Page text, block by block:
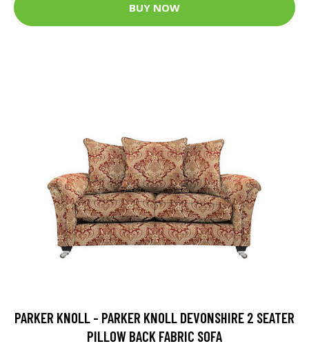
BUY NOW
PARKER KNOLL - PARKER KNOLL DEVONSHIRE 2 SEATER
PILLOW BACK FABRIC SOFA